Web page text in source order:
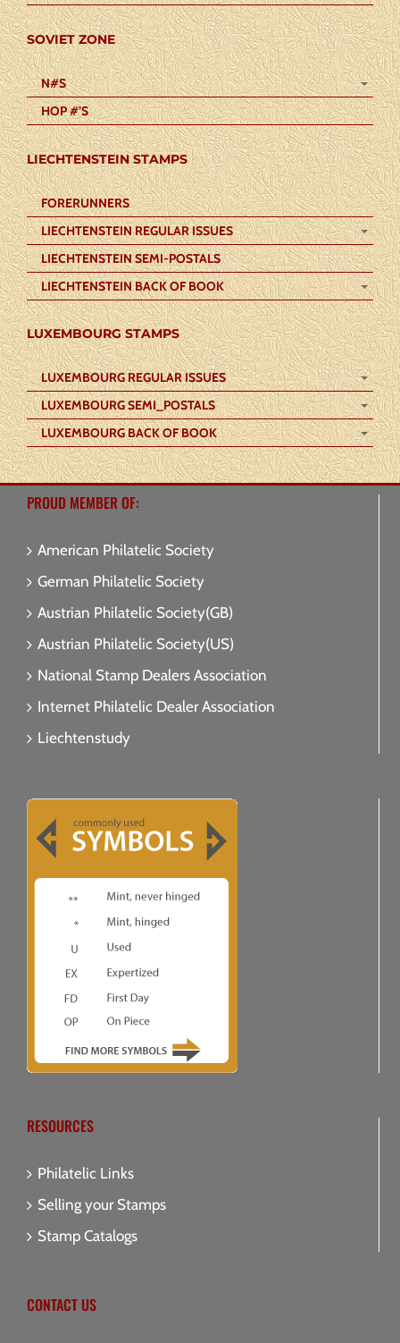
SOVIET ZONE
N#S
HOP #’S
LIECHTENSTEIN STAMPS
FORERUNNERS
LIECHTENSTEIN REGULAR ISSUES
LIECHTENSTEIN SEMI-POSTALS
LIECHTENSTEIN BACK OF BOOK
LUXEMBOURG STAMPS
LUXEMBOURG REGULAR ISSUES
LUXEMBOURG SEMI_POSTALS
LUXEMBOURG BACK OF BOOK
PROUD MEMBER OF:
American Philatelic Society
German Philatelic Society
Austrian Philatelic Society(GB)
Austrian Philatelic Society(US)
National Stamp Dealers Association
Internet Philatelic Dealer Association
Liechtenstudy
RESOURCES
Philatelic Links
Selling your Stamps
Stamp Catalogs
CONTACT US